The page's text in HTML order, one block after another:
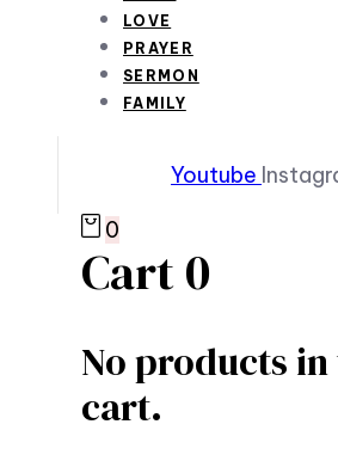
LOVE
PRAYER
SERMON
FAMILY
Youtube
0
Cart0
No products
cart.